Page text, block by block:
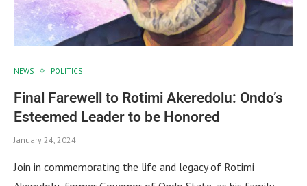
NEWS POLITICS
Final Farewell to Rotimi Akeredolu: Ondo’s
Esteemed Leader to be Honored
January 24, 2024
Join in commemorating the life and legacy of Rotimi